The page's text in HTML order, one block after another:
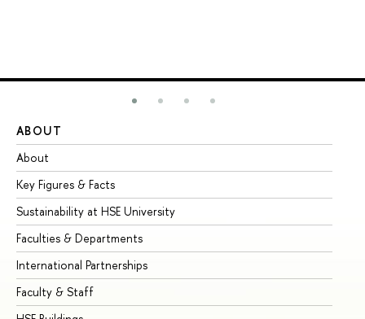
ABOUT
About
Key Figures & Facts
Sustainability at HSE University
Faculties & Departments
International Partnerships
Faculty & Staff